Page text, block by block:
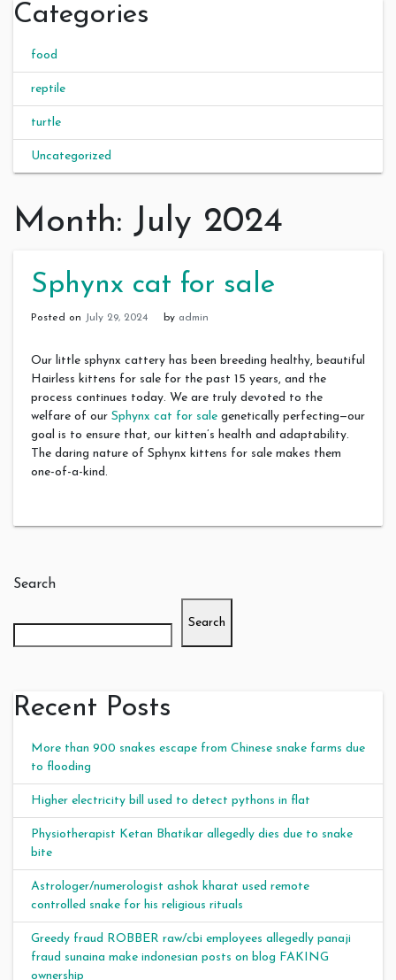
Categories
food
reptile
turtle
Uncategorized
Month: July 2024
Sphynx cat for sale
Posted on July 29, 2024 by admin
Our little sphynx cattery has been breeding healthy, beautiful
Hairless kittens for sale for the past 15 years, and the
process continues today. We are truly devoted to the
welfare of our Sphynx cat for sale genetically perfecting—our
goal is to ensure that, our kitten’s health and adaptability.
The daring nature of Sphynx kittens for sale makes them
one-of-a-kind.
Search
Search
Recent Posts
More than 900 snakes escape from Chinese snake farms due
to flooding
Higher electricity bill used to detect pythons in flat
Physiotherapist Ketan Bhatikar allegedly dies due to snake
bite
Astrologer/numerologist ashok kharat used remote
controlled snake for his religious rituals
Greedy fraud ROBBER raw/cbi employees allegedly panaji
fraud sunaina make indonesian posts on blog FAKING
ownership